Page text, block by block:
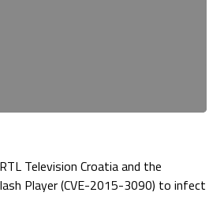
Television Croatia and the
Player (CVE-2015-3090) to infect